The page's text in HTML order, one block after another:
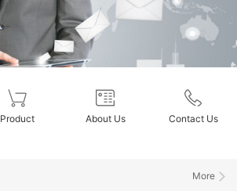
Product About Us Contact Us
More